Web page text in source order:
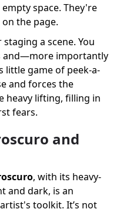
space. They're
the page.
a scene. You
and—more importantly
little game of peek-a-
and forces the
heavy lifting, filling in
fears.
and
, with its heavy-
and dark, is an
toolkit. It’s not